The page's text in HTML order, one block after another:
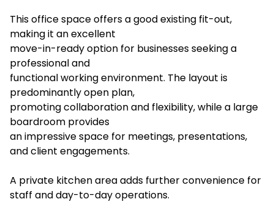
This office space offers a good existing fit-out,
making it an excellent
move-in-ready option for businesses seeking a
professional and
functional working environment. The layout is
predominantly open plan,
promoting collaboration and flexibility, while a large
boardroom provides
an impressive space for meetings, presentations,
and client engagements.
A private kitchen area adds further convenience for
staff and day-to-day operations.